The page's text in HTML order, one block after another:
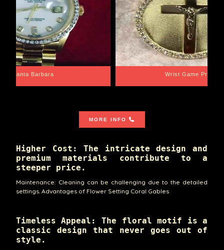
Santa Barbara Wrist Game Proper
MORE INFO
Higher Cost: The intricate design and
premium materials contribute to a
steeper price.
Maintenance: Cleaning can be challenging due to the detailed
settings. Advantages of Flower Setting Coral Gables
Timeless Appeal: The floral motif is a
classic design that never goes out of
style.